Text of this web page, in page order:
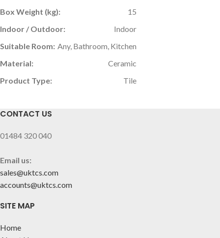
Box Weight (kg):
15
Indoor / Outdoor:
Indoor
Suitable Room: Any, Bathroom, Kitchen
Material:
Ceramic
Product Type:
Tile
CONTACT US
01484 320 040
Email us:
sales@uktcs.com
accounts@uktcs.com
SITE MAP
Home